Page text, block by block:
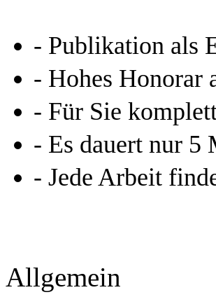
- Publikation als
- Hohes Honorar
- Für Sie
- Es dauert nur 5
- Jede Arbeit
Allgemein